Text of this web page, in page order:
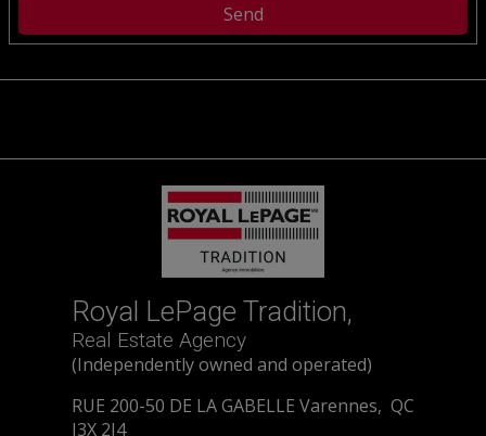
Royal LePage Tradition,
Real Estate Agency
(Independently owned and operated)
RUE 200-50 DE LA GABELLE Varennes, QC
J3X 2J4